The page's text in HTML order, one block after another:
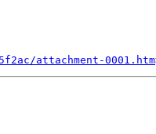
attachment-0001.htm